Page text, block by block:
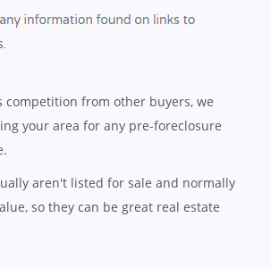
competition from other buyers, we
your area for any pre-foreclosure
aren't listed for sale and normally
so they can be great real estate